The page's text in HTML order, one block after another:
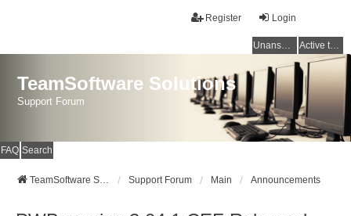
Login
Register
Unanswered topics Active topics
TeamSoftware Solutions
Support Forum
FAQ Search
TeamSoftware Solutions Support Forum Main Announcements